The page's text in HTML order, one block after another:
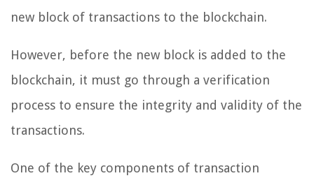
new block of transactions to the blockchain.
However, before the new block is added to the
blockchain, it must go through a verification
process to ensure the integrity and validity of the
transactions.
One of the key components of transaction